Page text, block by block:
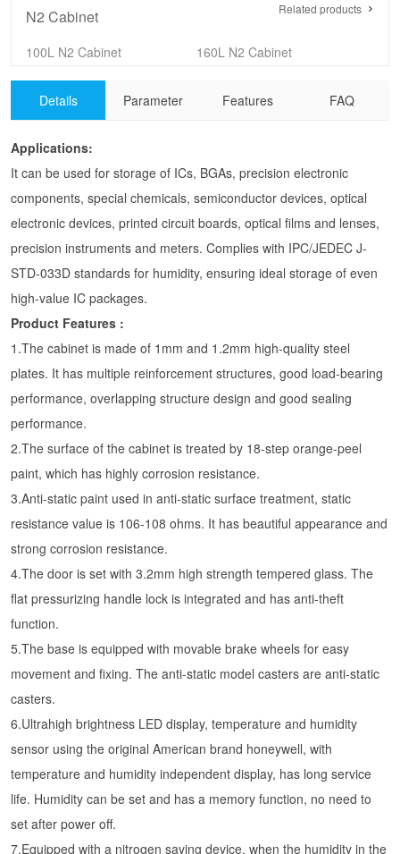
Related products
N2 Cabinet
100L N2 Cabinet
160L N2 Cabinet
255L N2 Cabinet
435L N2 Cabinet
540L N2 Cabinet
1440L-4 N2 Cabinet
Clean nitrogen cabinet
Details Parameter Features FAQ
Applications:
It can be used for storage of ICs, BGAs, precision electronic
components, special chemicals, semiconductor devices, optical
electronic devices, printed circuit boards, optical films and lenses,
precision instruments and meters. Complies with IPC/JEDEC J-
STD-033D standards for humidity, ensuring ideal storage of even
high-value IC packages.
Product Features :
1.The cabinet is made of 1mm and 1.2mm high-quality steel
plates. It has multiple reinforcement structures, good load-bearing
performance, overlapping structure design and good sealing
performance.
2.The surface of the cabinet is treated by 18-step orange-peel
paint, which has highly corrosion resistance.
3.Anti-static paint used in anti-static surface treatment, static
resistance value is 106-108 ohms. It has beautiful appearance and
strong corrosion resistance.
4.The door is set with 3.2mm high strength tempered glass. The
flat pressurizing handle lock is integrated and has anti-theft
function.
5.The base is equipped with movable brake wheels for easy
movement and fixing. The anti-static model casters are anti-static
casters.
6.Ultrahigh brightness LED display, temperature and humidity
sensor using the original American brand honeywell, with
temperature and humidity independent display, has long service
life. Humidity can be set and has a memory function, no need to
set after power off.
7.Equipped with a nitrogen saving device, when the humidity in the